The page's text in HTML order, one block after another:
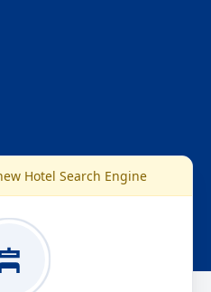
Hotel Search Engine